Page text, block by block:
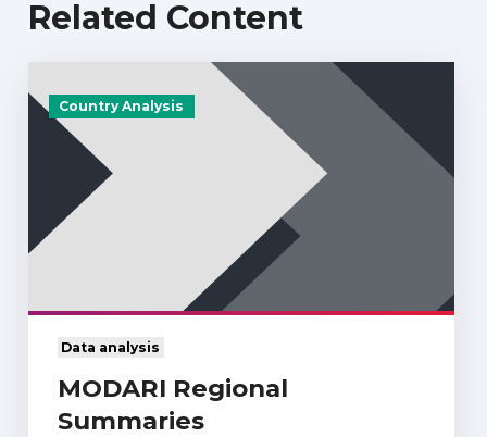
Related Content
Country Analysis
Data analysis
MODARI Regional
Summaries